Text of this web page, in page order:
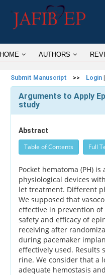
HOME AUTHORS
Submit Manuscript >> Login
Arguments to Apply
study
Abstract
Table of Contents Full
Pocket hematoma (PH)
physiological devices
let treatment. Different
We supposed that
effective in prevention
safety and efficacy of
receiving after
during pacemaker
effectively used. Results
rine. We consider that a
adequate hemostasis